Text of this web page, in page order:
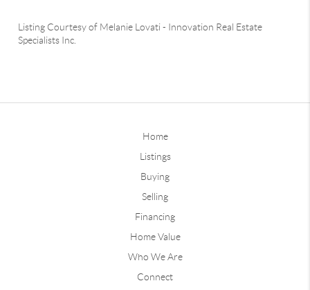
Listing Courtesy of Melanie Lovati- Innovation Real Estate
Specialists Inc.
Home
Listings
Buying
Selling
Financing
Home Value
Who We Are
Connect